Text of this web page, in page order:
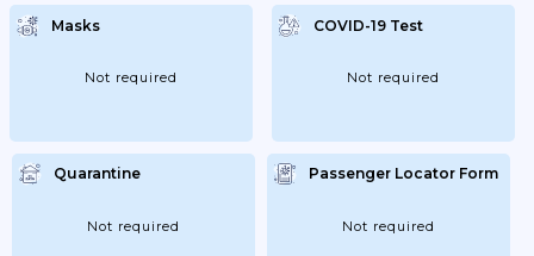
Masks
Not required
COVID-19 Test
Not required
Quarantine
Not required
Passenger Locator Form
Not required